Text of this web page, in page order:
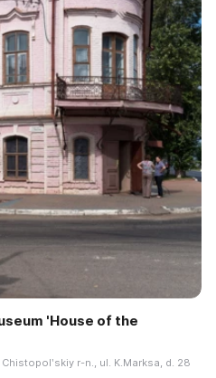
'House of the
r-n., ul. K.Marksa, d. 28